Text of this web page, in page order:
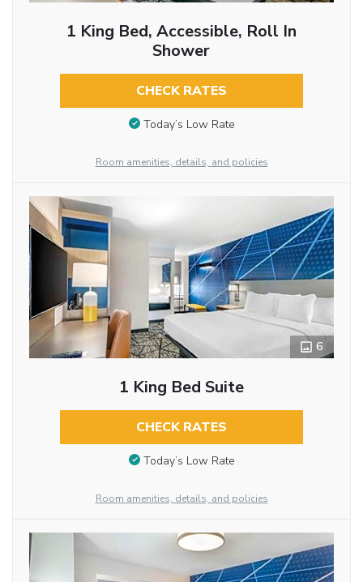
1 King Bed, Accessible, Roll In
Shower
CHECK RATES
Today’s Low Rate
Room amenities, details, and policies
6
1 King Bed Suite
CHECK RATES
Today’s Low Rate
Room amenities, details, and policies